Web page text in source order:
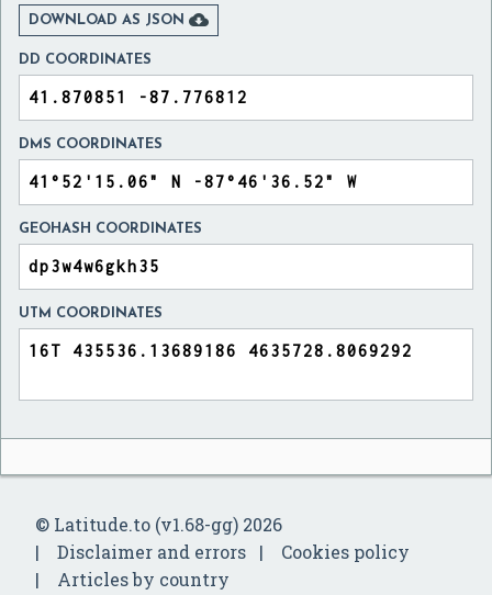
DOWNLOAD AS JSON 
DD COORDINATES
DMS COORDINATES
GEOHASH COORDINATES
UTM COORDINATES
© Latitude.to (v1.68-gg) 2026
Disclaimer and errors
Cookies policy
Articles by country